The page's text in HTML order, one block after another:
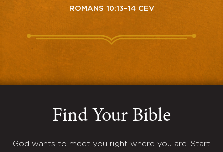
ROMANS 10:13–14 CEV
Find Your Bible
God wants to meet you right where you are. Start